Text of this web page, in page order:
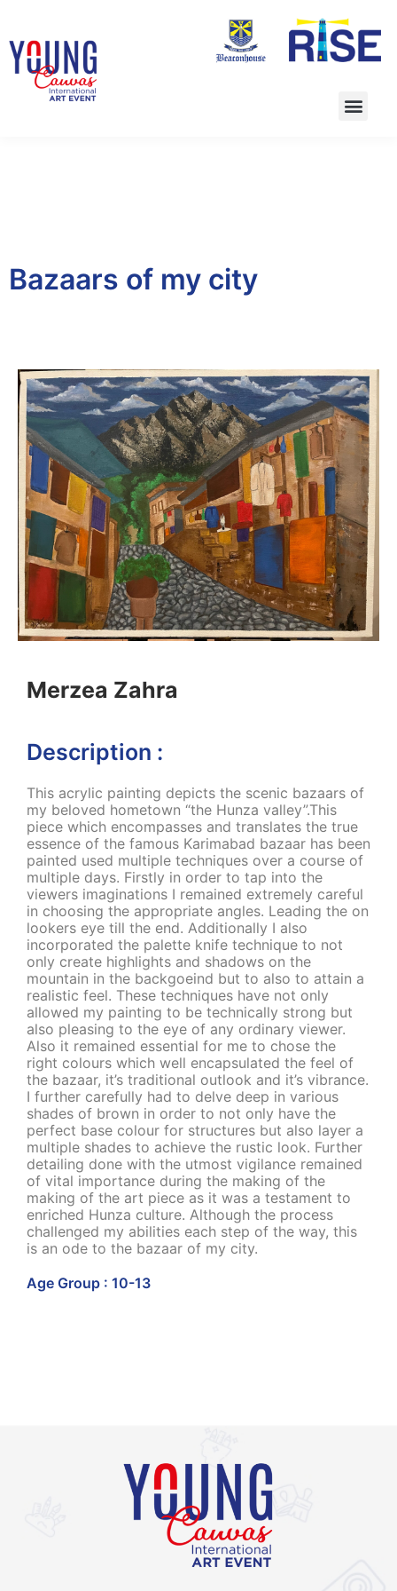
Bazaars of my city
Merzea Zahra
Description :
This acrylic painting depicts the scenic bazaars of
my beloved hometown “the Hunza valley”.This
piece which encompasses and translates the true
essence of the famous Karimabad bazaar has been
painted used multiple techniques over a course of
multiple days. Firstly in order to tap into the
viewers imaginations I remained extremely careful
in choosing the appropriate angles. Leading the on
lookers eye till the end. Additionally I also
incorporated the palette knife technique to not
only create highlights and shadows on the
mountain in the backgoeind but to also to attain a
realistic feel. These techniques have not only
allowed my painting to be technically strong but
also pleasing to the eye of any ordinary viewer.
Also it remained essential for me to chose the
right colours which well encapsulated the feel of
the bazaar, it’s traditional outlook and it’s vibrance.
I further carefully had to delve deep in various
shades of brown in order to not only have the
perfect base colour for structures but also layer a
multiple shades to achieve the rustic look. Further
detailing done with the utmost vigilance remained
of vital importance during the making of the
making of the art piece as it was a testament to
enriched Hunza culture. Although the process
challenged my abilities each step of the way, this
is an ode to the bazaar of my city.
Age Group : 10-13